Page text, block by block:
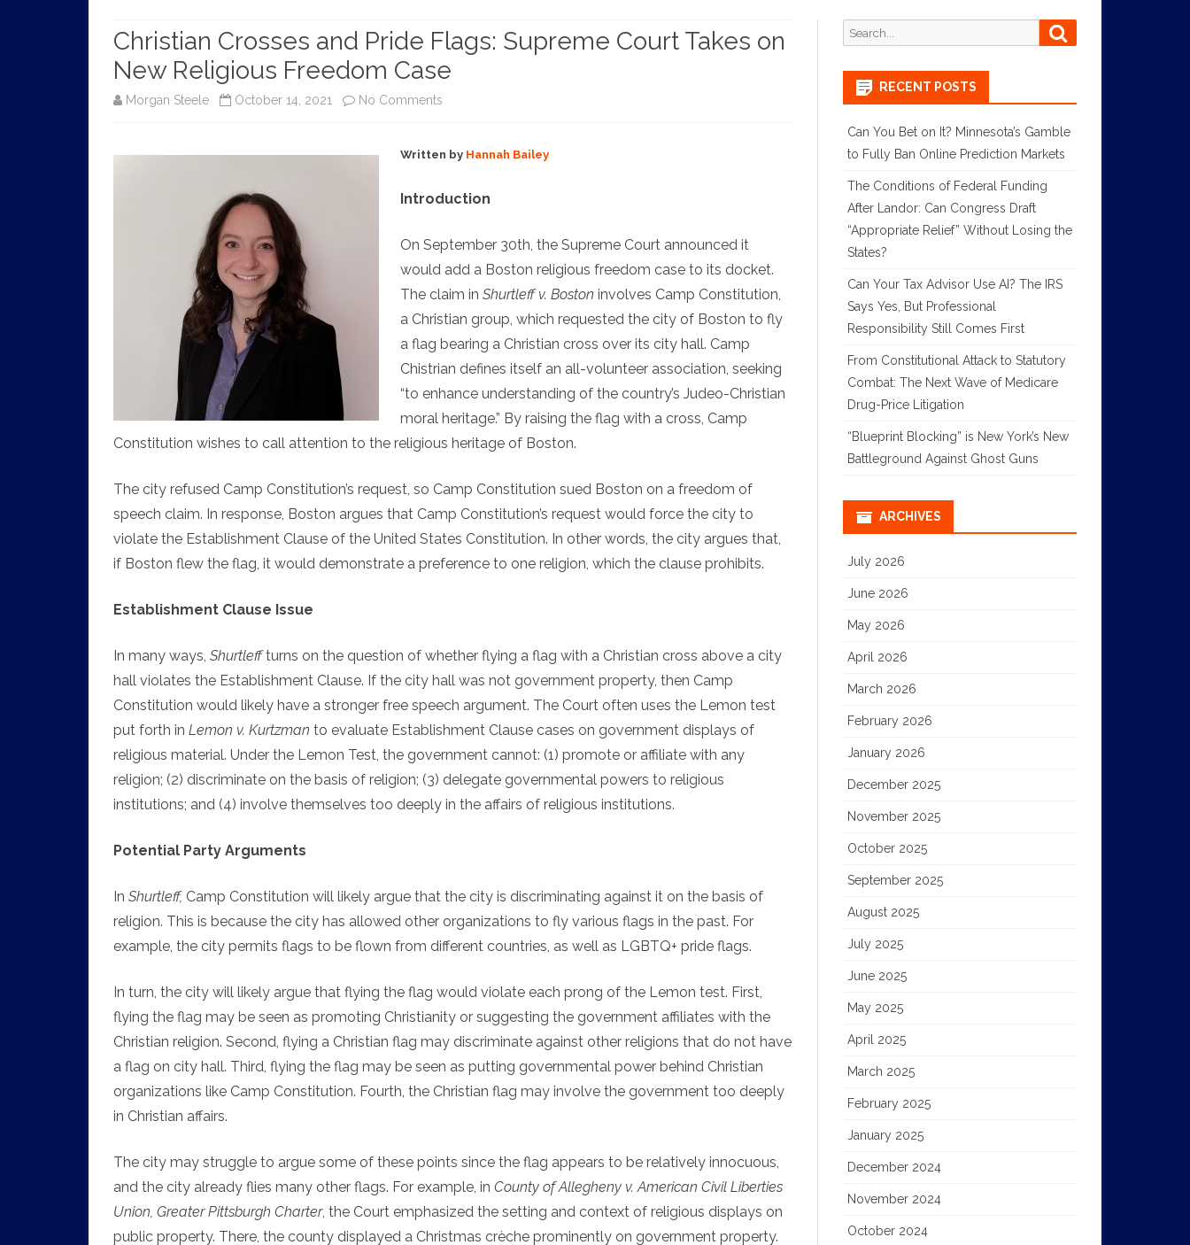
UPDATING)
COPYRIGHT INQUIRIES
Christian Crosses and Pride Flags: Supreme Court Takes on
New Religious Freedom Case
Morgan Steele October 14, 2021 No Comments
Crosses
and
Flags:
Court
Takes
on
Religious
Case
Written by Hannah Bailey
Introduction
On September 30th, the Supreme Court announced it
would add a Boston religious freedom case to its docket.
The claim in Shurtleff v. Boston involves Camp Constitution,
a Christian group, which requested the city of Boston to fly
a flag bearing a Christian cross over its city hall. Camp
Chistrian defines itself an all-volunteer association, seeking
“to enhance understanding of the country’s Judeo-Christian
moral heritage.” By raising the flag with a cross, Camp
Constitution wishes to call attention to the religious heritage of Boston.
The city refused Camp Constitution’s request, so Camp Constitution sued Boston on a freedom of
speech claim. In response, Boston argues that Camp Constitution’s request would force the city to
violate the Establishment Clause of the United States Constitution. In other words, the city argues that,
if Boston flew the flag, it would demonstrate a preference to one religion, which the clause prohibits.
Establishment Clause Issue
In many ways, Shurtleffturns on the question of whether flying a flag with a Christian cross above a city
hall violates the Establishment Clause. If the city hall was not government property, then Camp
Constitution would likely have a stronger free speech argument. The Court often uses the Lemon test
put forth in Lemon v. Kurtzman to evaluate Establishment Clause cases on government displays of
religious material. Under the Lemon Test, the government cannot: (1) promote or affiliate with any
religion; (2) discriminate on the basis of religion; (3) delegate governmental powers to religious
institutions; and (4) involve themselves too deeply in the affairs of religious institutions.
Potential Party Arguments
In Shurtleff, Camp Constitution will likely argue that the city is discriminating against it on the basis of
religion. This is because the city has allowed other organizations to fly various flags in the past. For
example, the city permits flags to be flown from different countries, as well as LGBTQ+ pride flags.
In turn, the city will likely argue that flying the flag would violate each prong of the Lemon test. First,
flying the flag may be seen as promoting Christianity or suggesting the government affiliates with the
Christian religion. Second, flying a Christian flag may discriminate against other religions that do not have
a flag on city hall. Third, flying the flag may be seen as putting governmental power behind Christian
organizations like Camp Constitution. Fourth, the Christian flag may involve the government too deeply
in Christian affairs.
The city may struggle to argue some of these points since the flag appears to be relatively innocuous,
and the city already flies many other flags. For example, in County of Allegheny v. American Civil Liberties
Union, Greater Pittsburgh Charter, the Court emphasized the setting and context of religious displays on
public property. There, the county displayed a Christmas crèche prominently on government property.
Search
for:
RECENT POSTS
Can You Bet on It? Minnesota’s Gamble
to Fully Ban Online Prediction Markets
The Conditions of Federal Funding
After Landor: Can Congress Draft
“Appropriate Relief” Without Losing the
States?
Can Your Tax Advisor Use AI? The IRS
Says Yes, But Professional
Responsibility Still Comes First
From Constitutional Attack to Statutory
Combat: The Next Wave of Medicare
Drug-Price Litigation
“Blueprint Blocking” is New York’s New
Battleground Against Ghost Guns
ARCHIVES
July 2026
June 2026
May 2026
April 2026
March 2026
February 2026
January 2026
December 2025
November 2025
October 2025
September 2025
August 2025
July 2025
June 2025
May 2025
April 2025
March 2025
February 2025
January 2025
December 2024
November 2024
October 2024